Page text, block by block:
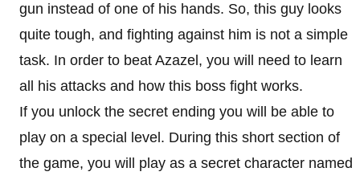
gun instead of one of his hands. So, this guy looks
quite tough, and fighting against him is not a simple
task. In order to beat Azazel, you will need to learn
all his attacks and how this boss fight works.
If you unlock the secret ending you will be able to
play on a special level. During this short section of
the game, you will play as a secret character named